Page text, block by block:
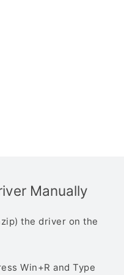
Manually
the driver on the
Win+R and Type